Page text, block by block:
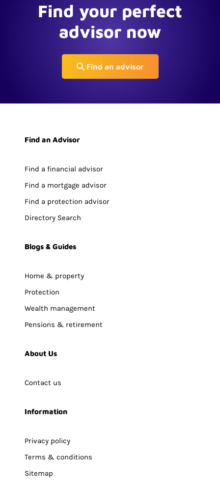
Find your perfect
advisor now
Find an advisor
Find an Advisor
Find a financial advisor
Find a mortgage advisor
Find a protection advisor
Directory Search
Blogs & Guides
Home & property
Protection
Wealth management
Pensions & retirement
About Us
Contact us
Information
Privacy policy
Terms & conditions
Sitemap